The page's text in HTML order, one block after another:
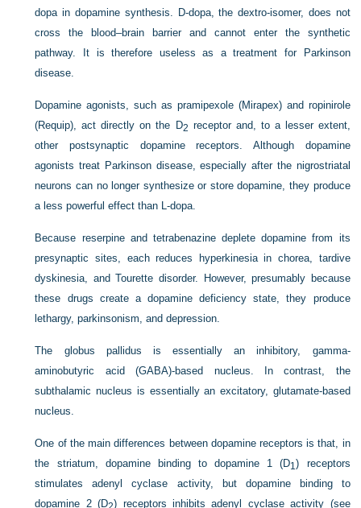
dopa in dopamine synthesis. D-dopa, the dextro-isomer, does not
cross the blood–brain barrier and cannot enter the synthetic
pathway. It is therefore useless as a treatment for Parkinson
disease.
Dopamine agonists, such as pramipexole (Mirapex) and ropinirole
(Requip), act directly on the D2 receptor and, to a lesser extent,
other postsynaptic dopamine receptors. Although dopamine
agonists treat Parkinson disease, especially after the nigrostriatal
neurons can no longer synthesize or store dopamine, they produce
a less powerful effect than L-dopa.
Because reserpine and tetrabenazine deplete dopamine from its
presynaptic sites, each reduces hyperkinesia in chorea, tardive
dyskinesia, and Tourette disorder. However, presumably because
these drugs create a dopamine deficiency state, they produce
lethargy, parkinsonism, and depression.
The globus pallidus is essentially an inhibitory, gamma-
aminobutyric acid (GABA)-based nucleus. In contrast, the
subthalamic nucleus is essentially an excitatory, glutamate-based
nucleus.
One of the main differences between dopamine receptors is that, in
the striatum, dopamine binding to dopamine 1 (D1) receptors
stimulates adenyl cyclase activity, but dopamine binding to
dopamine 2 (D ) receptors inhibits adenyl cyclase activity (see